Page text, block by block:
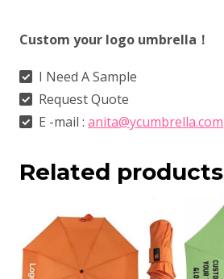
Custom your logo umbrella！
I Need A Sample
Request Quote
E -mail : anita@ycumbrella.com
Related products